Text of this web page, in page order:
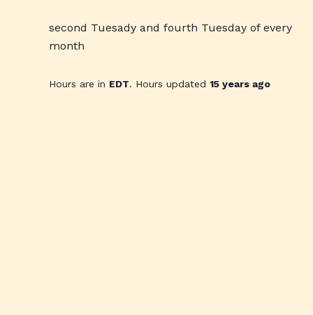
second Tuesady and fourth Tuesday of every
month
Hours are in EDT. Hours updated 15 years ago